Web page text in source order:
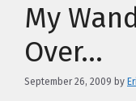
My
Over…
September 26, 2009 by